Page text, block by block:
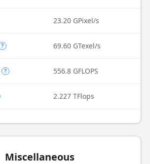
23.20 GPixel/s
? 69.60 GTexel/s
? 556.8 GFLOPS
2.227 TFlops
Miscellaneous